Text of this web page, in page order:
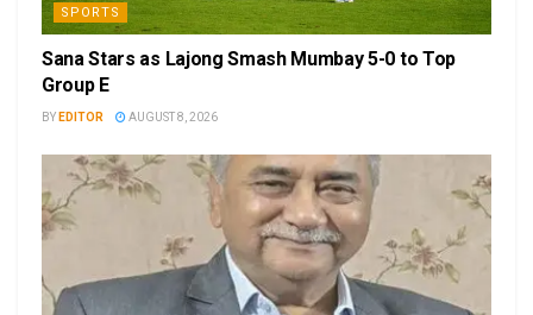
SPORTS
Sana Stars as Lajong Smash Mumbay 5-0 to Top
Group E
BY EDITOR AUGUST 8, 2026